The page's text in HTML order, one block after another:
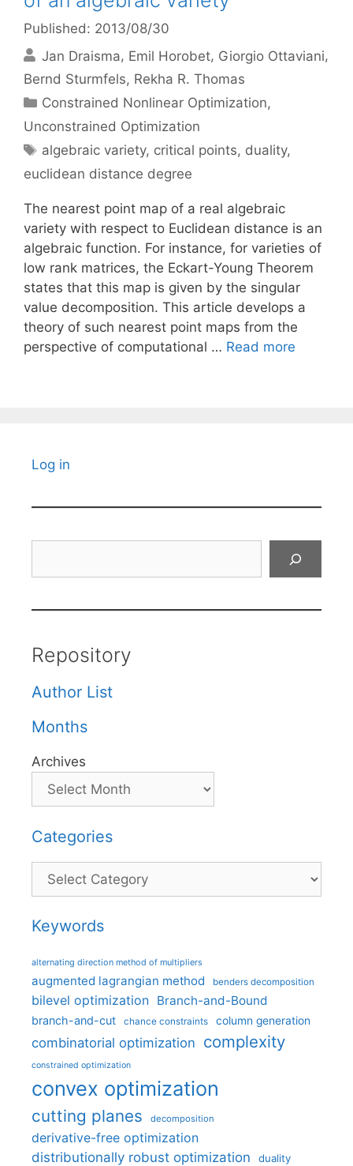
Published: 2013/08/30
Jan Draisma Emil Horobet Giorgio Ottaviani
Bernd Sturmfels Rekha R. Thomas
Categories
Constrained Nonlinear Optimization,
Unconstrained Optimization
Tags
algebraic variety, critical points, duality,
euclidean distance degree
The nearest point map of a real algebraic
variety with respect to Euclidean distance is an
algebraic function. For instance, for varieties of
low rank matrices, the Eckart-Young Theorem
states that this map is given by the singular
value decomposition. This article develops a
theory of such nearest point maps from the
perspective of computational … Read more
Log in
Repository
Author List
Months
Archives
Categories
Categories
Keywords
alternating direction method of multipliers
augmented lagrangian method benders decomposition
bilevel optimization Branch-and-Bound
branch-and-cut chance constraints column generation
combinatorial optimization complexity
constrained optimization
convex optimization
cutting planes decomposition
derivative-free optimization
distributionally robust optimization
duality